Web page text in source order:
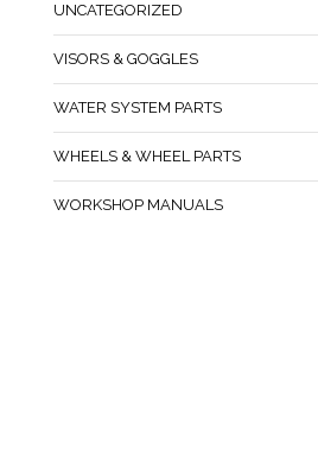
UNCATEGORIZED
VISORS & GOGGLES
WATER SYSTEM PARTS
WHEELS & WHEEL PARTS
WORKSHOP MANUALS